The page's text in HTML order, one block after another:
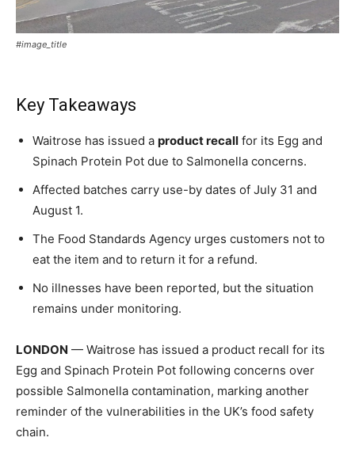
#image_title
Key Takeaways
Waitrose has issued a product recall for its Egg and
Spinach Protein Pot due to Salmonella concerns.
Affected batches carry use-by dates of July 31 and
August 1.
The Food Standards Agency urges customers not to
eat the item and to return it for a refund.
No illnesses have been reported, but the situation
remains under monitoring.
LONDON — Waitrose has issued a product recall for its
Egg and Spinach Protein Pot following concerns over
possible Salmonella contamination, marking another
reminder of the vulnerabilities in the UK’s food safety
chain.